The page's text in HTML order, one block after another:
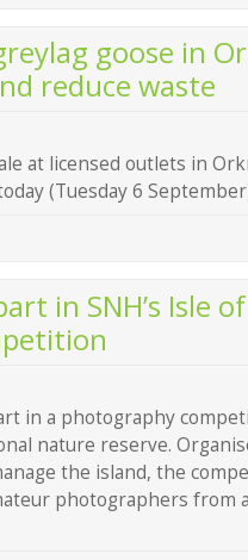
goose in
reduce waste
at licensed outlets in
(Tuesday 6
in SNH’s Isle
in a photography
nature reserve.
the island, the
photographers from